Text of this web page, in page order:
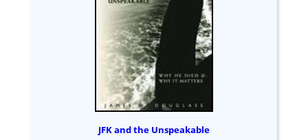
JFK and the Unspeakable